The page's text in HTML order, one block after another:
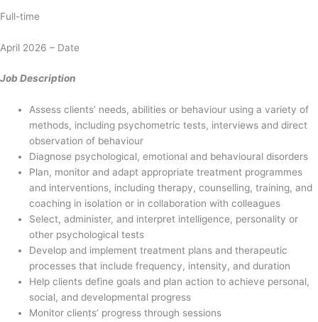
Full-time
April 2026 – Date
Job Description
Assess clients’ needs, abilities or behaviour using a variety of
methods, including psychometric tests, interviews and direct
observation of behaviour
Diagnose psychological, emotional and behavioural disorders
Plan, monitor and adapt appropriate treatment programmes
and interventions, including therapy, counselling, training, and
coaching in isolation or in collaboration with colleagues
Select, administer, and interpret intelligence, personality or
other psychological tests
Develop and implement treatment plans and therapeutic
processes that include frequency, intensity, and duration
Help clients define goals and plan action to achieve personal,
social, and developmental progress
Monitor clients’ progress through sessions